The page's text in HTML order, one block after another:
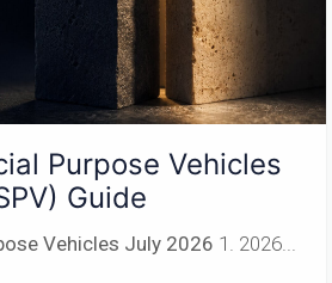
Purpose Vehicles
Guide
Vehicles July 2026 1. 2026...